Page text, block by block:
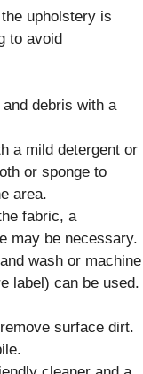
upholstery is
to avoid
debris with a
a mild detergent or
or sponge to
area.
fabric, a
may be necessary.
wash or machine
label) can be used.
surface dirt.